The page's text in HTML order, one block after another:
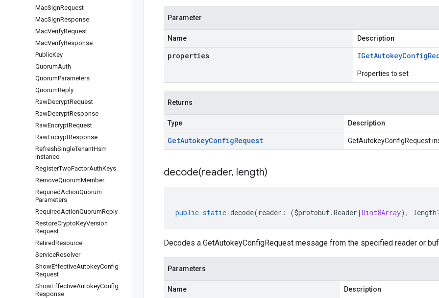
MacSignRequest
MacSignResponse
MacVerifyRequest
MacVerifyResponse
PublicKey
QuorumAuth
QuorumParameters
QuorumReply
RawDecryptRequest
RawDecryptResponse
RawEncryptRequest
RawEncryptResponse
RefreshSingleTenantHsm
Instance
RegisterTwoFactorAuthKeys
RemoveQuorumMember
RequiredActionQuorum
Parameters
RequiredActionQuorumReply
RestoreCryptoKeyVersion
Request
RetiredResource
ServiceResolver
ShowEffectiveAutokeyConfig
Request
ShowEffectiveAutokeyConfig
Response
Parameter
Name Description
properties IGetAutokeyConfig
Properties to set
Returns
Type Description
GetAutokeyConfigRequest GetAutokeyConfigRequest
decode(reader, length)
public static decode(reader : ($protobuf.Reader | Uint8Array), length
Decodes a GetAutokeyConfigRequest message from the specified reader or
Parameters
Name Description